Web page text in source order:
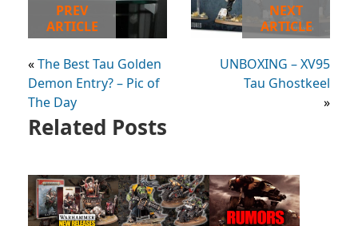
PREV
ARTICLE
«The Best Tau Golden
Demon Entry? – Pic of
The Day
NEXT
ARTICLE
UNBOXING – XV95
Tau Ghostkeel
»
Related Posts